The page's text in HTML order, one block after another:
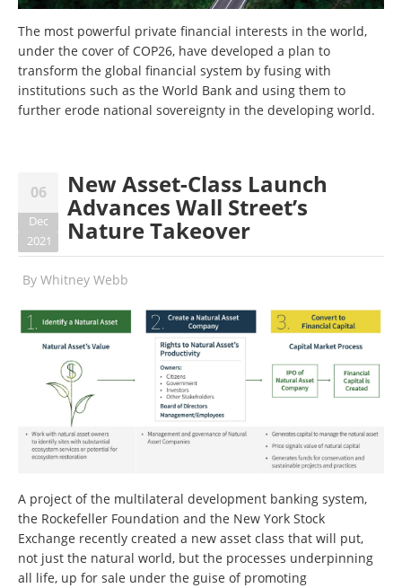
The most powerful private financial interests in the world,
under the cover of COP26, have developed a plan to
transform the global financial system by fusing with
institutions such as the World Bank and using them to
further erode national sovereignty in the developing world.
06
Dec
2021
New Asset-Class Launch
Advances Wall Street’s
Nature Takeover
By Whitney Webb
A project of the multilateral development banking system,
the Rockefeller Foundation and the New York Stock
Exchange recently created a new asset class that will put,
not just the natural world, but the processes underpinning
all life, up for sale under the guise of promoting